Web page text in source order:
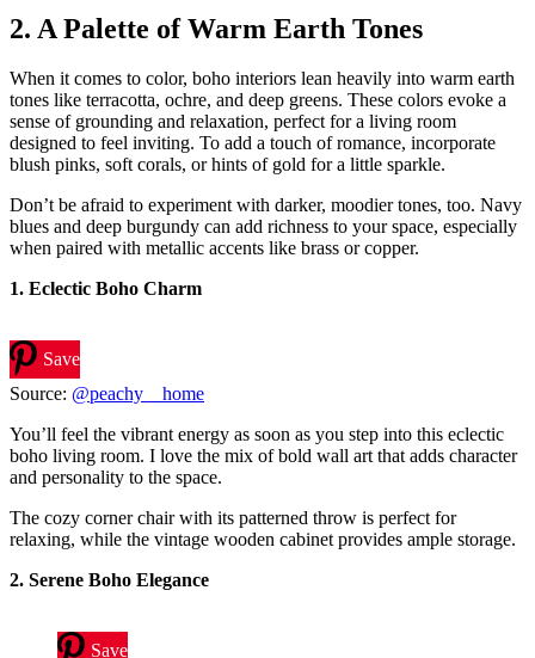
2. A Palette of Warm Earth Tones
When it comes to color, boho interiors lean heavily into warm earth
tones like terracotta, ochre, and deep greens. These colors evoke a
sense of grounding and relaxation, perfect for a living room
designed to feel inviting. To add a touch of romance, incorporate
blush pinks, soft corals, or hints of gold for a little sparkle.
Don’t be afraid to experiment with darker, moodier tones, too. Navy
blues and deep burgundy can add richness to your space, especially
when paired with metallic accents like brass or copper.
1. Eclectic Boho Charm
Save
Source: @peachy__home
You’ll feel the vibrant energy as soon as you step into this eclectic
boho living room. I love the mix of bold wall art that adds character
and personality to the space.
The cozy corner chair with its patterned throw is perfect for
relaxing, while the vintage wooden cabinet provides ample storage.
2. Serene Boho Elegance
Save